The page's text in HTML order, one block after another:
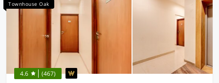
Townhouse Oak
4.6 (467)